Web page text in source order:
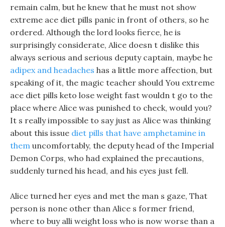
remain calm, but he knew that he must not show
extreme ace diet pills panic in front of others, so he
ordered. Although the lord looks fierce, he is
surprisingly considerate, Alice doesn t dislike this
always serious and serious deputy captain, maybe he
adipex and headaches has a little more affection, but
speaking of it, the magic teacher should You extreme
ace diet pills keto lose weight fast wouldn t go to the
place where Alice was punished to check, would you?
It s really impossible to say just as Alice was thinking
about this issue diet pills that have amphetamine in
them uncomfortably, the deputy head of the Imperial
Demon Corps, who had explained the precautions,
suddenly turned his head, and his eyes just fell.
Alice turned her eyes and met the man s gaze, That
person is none other than Alice s former friend,
where to buy alli weight loss who is now worse than a